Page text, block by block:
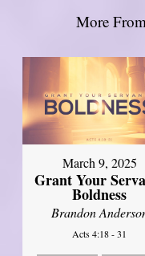
More
March 9, 2025
Grant Your
Boldness
Brandon
Acts 4:18 - 31